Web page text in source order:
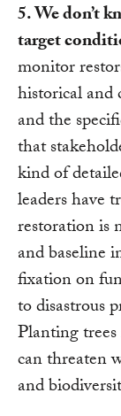
5. We don’t
target
monitor
historical and
and the
that
kind of
leaders have
restoration is
and baseline
fixation on
to disastrous
Planting
can threaten
and